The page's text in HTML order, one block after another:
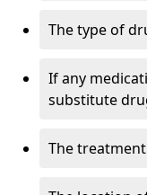
The type of
If any
substitute
The